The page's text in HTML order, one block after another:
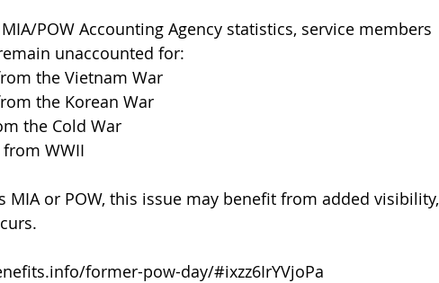
POW Accounting Agency statistics, service members
unaccounted for:
the Vietnam War
the Korean War
the Cold War
WWII
MIA or POW, this issue may benefit from added visibility,
former-pow-day/#ixzz6IrYVjoPa